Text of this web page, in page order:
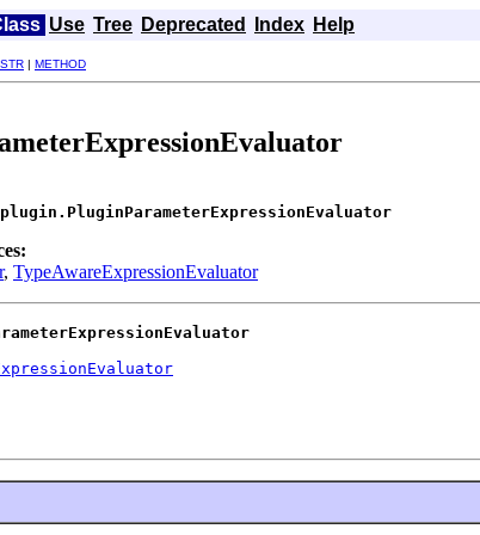
Use Tree Deprecated Index Help
| METHOD
, TypeAwareExpressionEvaluator